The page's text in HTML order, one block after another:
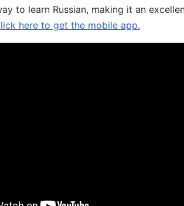
to learn Russian, making it an
here to get the mobile app.